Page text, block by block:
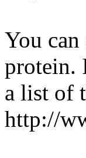
You
protein.
a list of
http://